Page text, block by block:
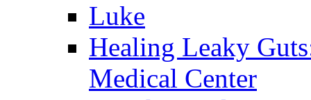
Luke
Healing Leaky
Medical Center